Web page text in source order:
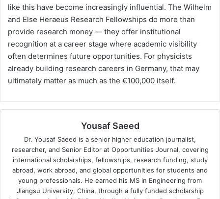
like this have become increasingly influential. The Wilhelm
and Else Heraeus Research Fellowships do more than
provide research money — they offer institutional
recognition at a career stage where academic visibility
often determines future opportunities. For physicists
already building research careers in Germany, that may
ultimately matter as much as the €100,000 itself.
Yousaf Saeed
Dr. Yousaf Saeed is a senior higher education journalist,
researcher, and Senior Editor at Opportunities Journal, covering
international scholarships, fellowships, research funding, study
abroad, work abroad, and global opportunities for students and
young professionals. He earned his MS in Engineering from
Jiangsu University, China, through a fully funded scholarship